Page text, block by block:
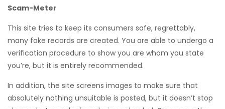
Scam-Meter
This site tries to keep its consumers safe, regrettably,
many fake records are created. You are able to undergo a
verification procedure to show you are whom you state
you’re, but it is entirely recommended.
In addition, the site screens images to make sure that
absolutely nothing unsuitable is posted, but it doesn’t stop